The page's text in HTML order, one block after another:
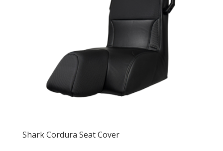
Shark Cordura Seat Cover